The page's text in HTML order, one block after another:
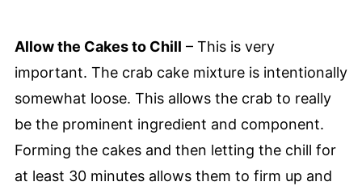
Allow the Cakes to Chill – This is very
important. The crab cake mixture is intentionally
somewhat loose. This allows the crab to really
be the prominent ingredient and component.
Forming the cakes and then letting the chill for
at least 30 minutes allows them to firm up and